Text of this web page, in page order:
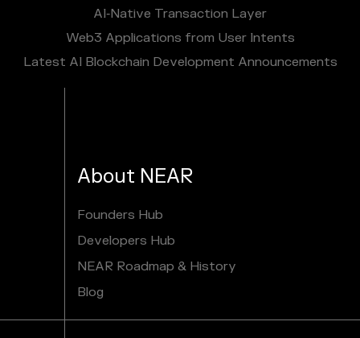
AI‑Native Transaction Layer
Web3 Applications from User Intents
Latest AI Blockchain Development Announcements
About NEAR
Founders Hub
Developers Hub
NEAR Roadmap & History
Blog